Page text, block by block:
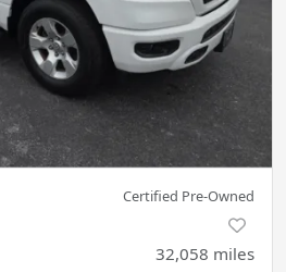
Certified Pre-Owned
32,058 miles